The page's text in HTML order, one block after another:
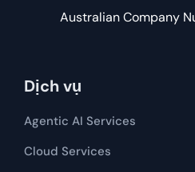
Australian Company
Dịch vụ
Agentic AI Services
Cloud Services